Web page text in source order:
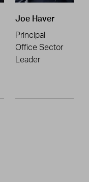
Joe Haver
Principal
Office Sector
Leader